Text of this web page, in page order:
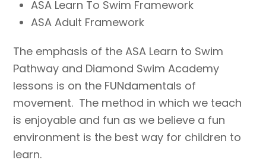
ASA Learn To Swim Framework
ASA Adult Framework
The emphasis of the ASA Learn to Swim
Pathway and Diamond Swim Academy
lessons is on the FUNdamentals of
movement. The method in which we teach
is enjoyable and fun as we believe a fun
environment is the best way for children to
learn.